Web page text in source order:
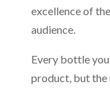
excellence of
audience.
Every bottle
product, but the